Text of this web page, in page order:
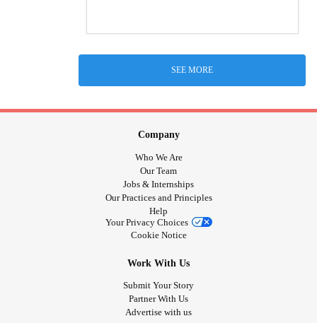
SEE MORE
Company
Who We Are
Our Team
Jobs & Internships
Our Practices and Principles
Help
Your Privacy Choices
Cookie Notice
Work With Us
Submit Your Story
Partner With Us
Advertise with us